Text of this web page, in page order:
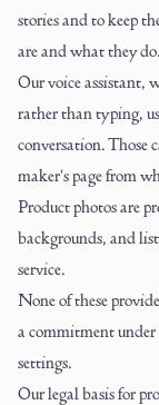
stories and to keep
are and what they do.
Our voice assistant,
rather than typing,
conversation. Those
maker's page from
Product photos are
backgrounds, and
service.
None of these
a commitment
settings.
Our legal basis for